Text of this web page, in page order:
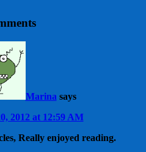
Marina says
2012 at 12:59 AM
Really enjoyed reading.